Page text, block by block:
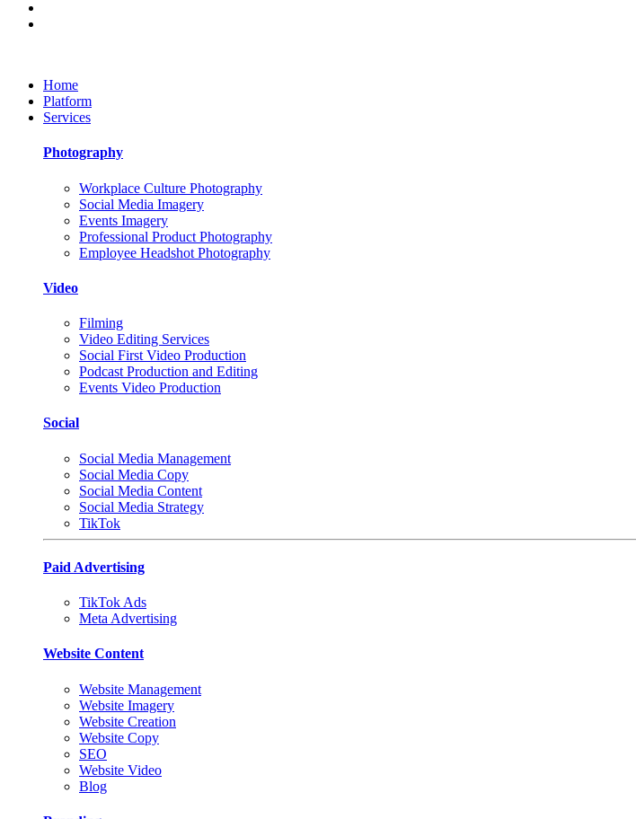
Home
Platform
Services
Photography
Workplace Culture Photography
Social Media Imagery
Events Imagery
Professional Product Photography
Employee Headshot Photography
Video
Filming
Video Editing Services
Social First Video Production
Podcast Production and Editing
Events Video Production
Social
Social Media Management
Social Media Copy
Social Media Content
Social Media Strategy
TikTok
Paid Advertising
TikTok Ads
Meta Advertising
Website Content
Website Management
Website Imagery
Website Creation
Website Copy
SEO
Website Video
Blog